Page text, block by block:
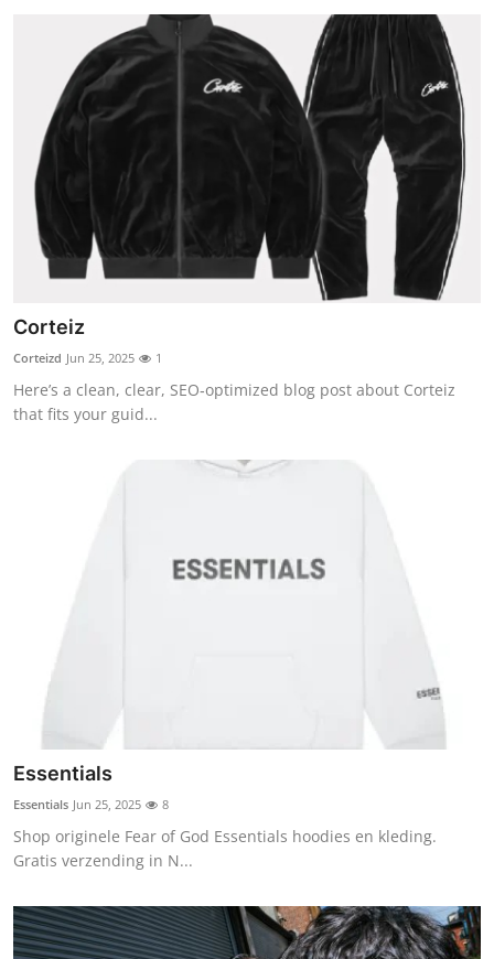
Corteiz
Corteizd Jun 25, 2025 1
Here’s a clean, clear, SEO‑optimized blog post about Corteiz
that fits your guid...
Essentials
Essentials Jun 25, 2025 8
Shop originele Fear of God Essentials hoodies en kleding.
Gratis verzending in N...